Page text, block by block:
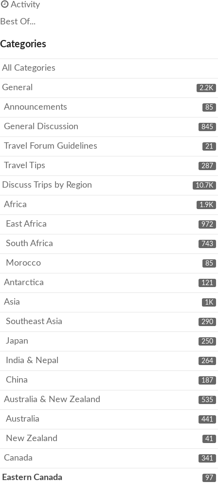
Activity
Best Of...
Categories
All Categories
2.2K
General
85
Announcements
845
General Discussion
21
Travel Forum Guidelines
287
Travel Tips
10.7K
Discuss Trips by Region
1.9K
Africa
972
East Africa
743
South Africa
85
Morocco
121
Antarctica
1K
Asia
290
Southeast Asia
250
Japan
264
India & Nepal
187
China
535
Australia & New Zealand
441
Australia
41
New Zealand
341
Canada
97
Eastern Canada